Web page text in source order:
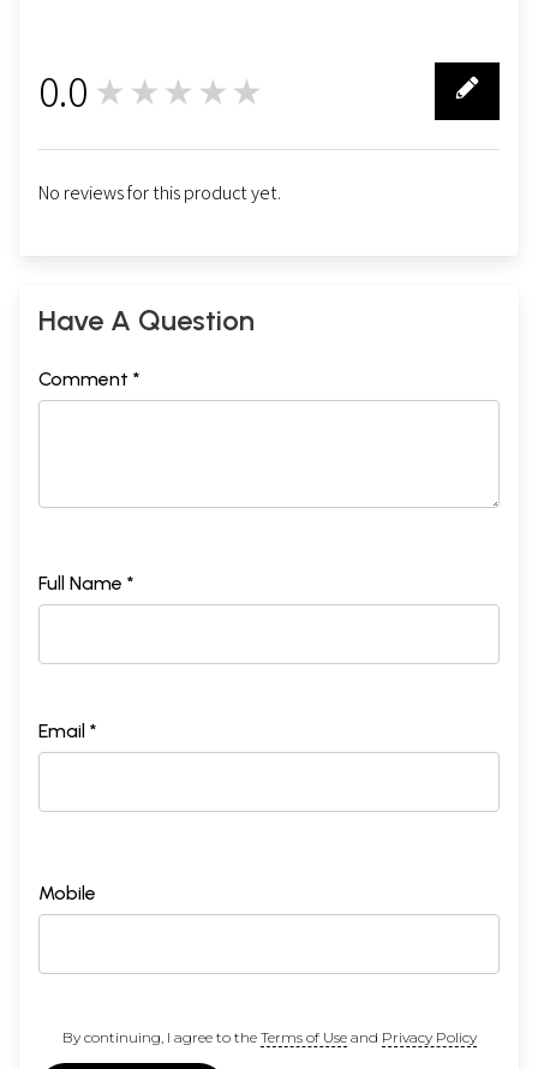
0.0 ★★★★★
No reviews for this product yet.
Have A Question
Comment *
Full Name *
Email *
Mobile
By continuing, I agree to the Terms of Useand Privacy Policy